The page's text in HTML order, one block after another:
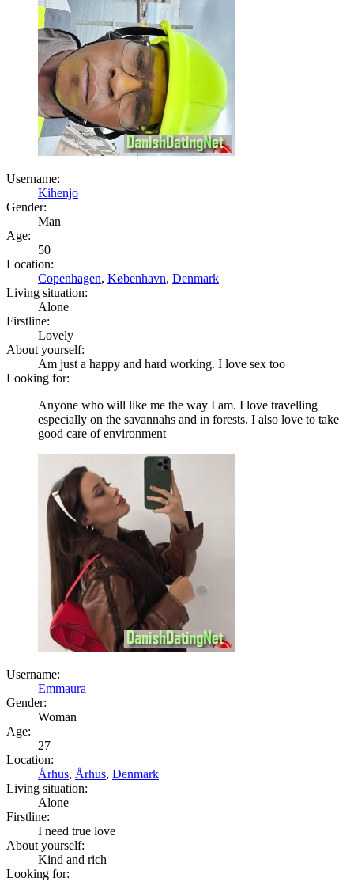
Username:
Kihenjo
Gender:
Man
Age:
50
Location:
Copenhagen, København, Denmark
Living situation:
Alone
Firstline:
Lovely
About yourself:
Am just a happy and hard working. I love sex too
Looking for:
Anyone who will like me the way I am. I love travelling
especially on the savannahs and in forests. I also love to take
good care of environment
Username:
Emmaura
Gender:
Woman
Age:
27
Location:
Århus, Århus, Denmark
Living situation:
Alone
Firstline:
I need true love
About yourself:
Kind and rich
Looking for: